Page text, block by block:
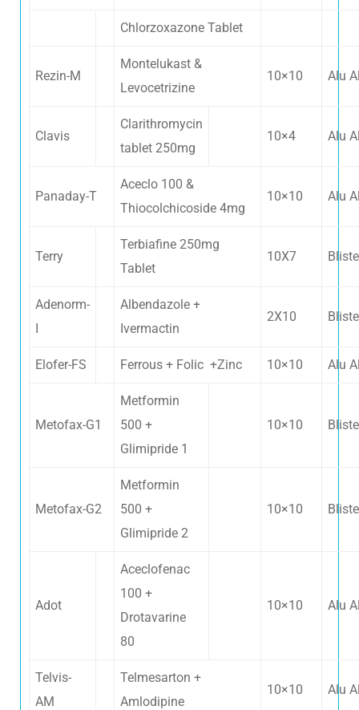
Chlorzoxazone Tablet
Rezin-M
Montelukast &
Levocetrizine
10×10 Alu
Clavis
Clarithromycin
tablet 250mg
10×4 Alu
Panaday-T
Aceclo 100 &
Thiocolchicoside 4mg
10×10 Alu
Terry
Terbiafine 250mg
Tablet
10X7
Adenorm-
I
Albendazole +
Ivermactin
2X10
Elofer-FS Ferrous + Folic +Zinc 10×10 Alu
Metofax-G1
Metformin
500 +
Glimipride 1
10×10
Metofax-G2
Metformin
500 +
Glimipride 2
10×10
Adot
Aceclofenac
100 +
Drotavarine
80
10×10 Alu
Telvis-
AM
Telmesarton +
Amlodipine
10×10 Alu